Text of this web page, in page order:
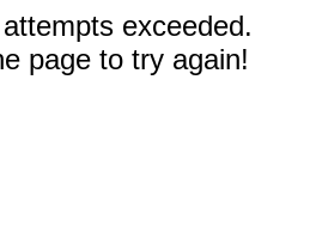
exceeded.
page to try again!